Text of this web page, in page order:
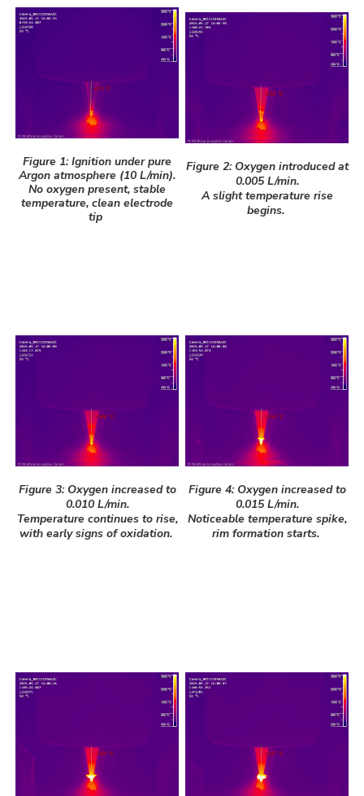
Figure 1: Ignition under pure
Argon atmosphere (10 L/min).
No oxygen present, stable
temperature, clean electrode
tip
Figure 2: Oxygen introduced at
0.005 L/min.
A slight temperature rise
begins.
Figure 3: Oxygen increased to
0.010 L/min.
Temperature continues to rise,
with early signs of oxidation.
Figure 4: Oxygen increased to
0.015 L/min.
Noticeable temperature spike,
rim formation starts.